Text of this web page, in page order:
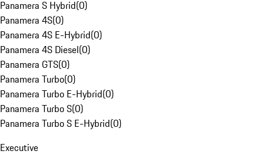
Panamera S Hybrid(0)
Panamera 4S(0)
Panamera 4S E-Hybrid(0)
Panamera 4S Diesel(0)
Panamera GTS(0)
Panamera Turbo(0)
Panamera Turbo E-Hybrid(0)
Panamera Turbo S(0)
Panamera Turbo S E-Hybrid(0)
Executive